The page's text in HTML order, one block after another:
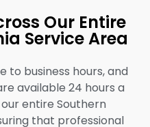
Our Entire
Service Area
to business hours, and
available 24 hours a
entire Southern
that professional